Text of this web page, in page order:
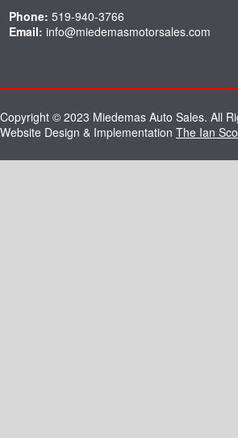
Phone: 519-940-3766
Email: info@miedemasmotorsales.com
Copyright © 2023 Miedemas Auto Sales. All
Website Design & Implementation The Ian